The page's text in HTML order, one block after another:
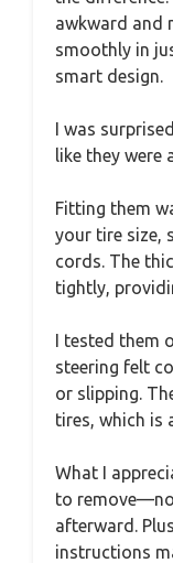
awkward and
smoothly in
smart design.
I was
like they were
Fitting them
your tire size,
cords. The
tightly,
I tested them
steering felt
or slipping.
tires, which is
What I
to
afterward.
instructions